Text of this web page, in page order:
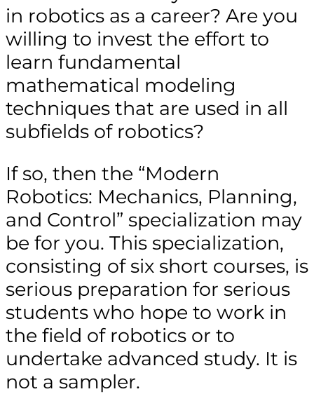
in robotics as a career? Are you
willing to invest the effort to
learn fundamental
mathematical modeling
techniques that are used in all
subfields of robotics?
If so, then the “Modern
Robotics: Mechanics, Planning,
and Control” specialization may
be for you. This specialization,
consisting of six short courses, is
serious preparation for serious
students who hope to work in
the field of robotics or to
undertake advanced study. It is
not a sampler.